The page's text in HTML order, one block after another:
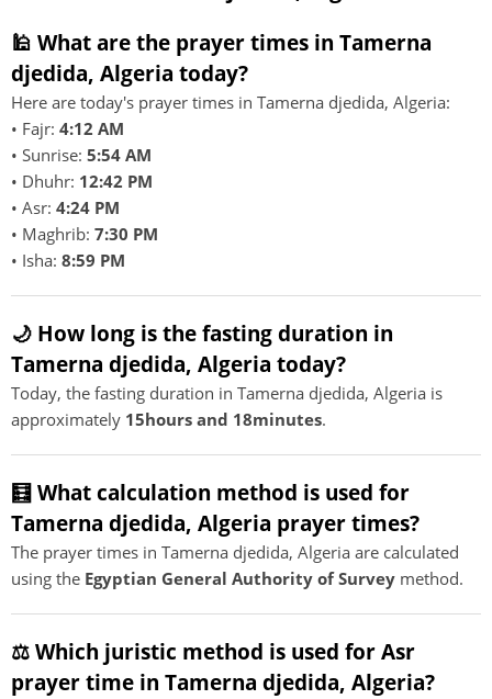
🕌 What are the prayer times in Tamerna
djedida, Algeria today?
Here are today's prayer times in Tamerna djedida, Algeria:
• Fajr: 4:12 AM
• Sunrise: 5:54 AM
• Dhuhr: 12:42 PM
• Asr: 4:24 PM
• Maghrib: 7:30 PM
• Isha: 8:59 PM
🌙 How long is the fasting duration in
Tamerna djedida, Algeria today?
Today, the fasting duration in Tamerna djedida, Algeria is
approximately 15hours and 18minutes.
🧮 What calculation method is used for
Tamerna djedida, Algeria prayer times?
The prayer times in Tamerna djedida, Algeria are calculated
using the Egyptian General Authority of Survey method.
⚖️ Which juristic method is used for Asr
prayer time in Tamerna djedida, Algeria?